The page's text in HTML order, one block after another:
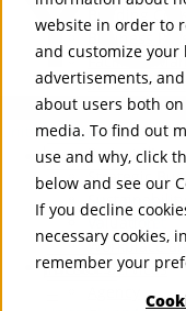
website in order to
and customize your
advertisements,
about users both
media. To find out
use and why, click
below and see our
If you decline
necessary cookies,
remember your
United Kingdom
PROPERTIES
UK - For Sale
UK - To Let
Global
OFFICES
Building
Business
Facilities
Lease
Occupier
Project
Strategic
Sustainability
Valuation
Workplace
Investor Services